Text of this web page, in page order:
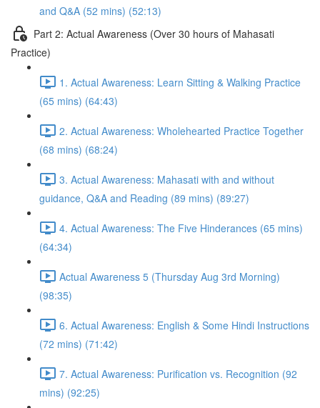
and Q&A (52 mins) (52:13)
Part 2: Actual Awareness (Over 30 hours of Mahasati
Practice)
1. Actual Awareness: Learn Sitting & Walking Practice
(65 mins) (64:43)
2. Actual Awareness: Wholehearted Practice Together
(68 mins) (68:24)
3. Actual Awareness: Mahasati with and without
guidance, Q&A and Reading (89 mins) (89:27)
4. Actual Awareness: The Five Hinderances (65 mins)
(64:34)
Actual Awareness 5 (Thursday Aug 3rd Morning)
(98:35)
6. Actual Awareness: English & Some Hindi Instructions
(72 mins) (71:42)
7. Actual Awareness: Purification vs. Recognition (92
mins) (92:25)